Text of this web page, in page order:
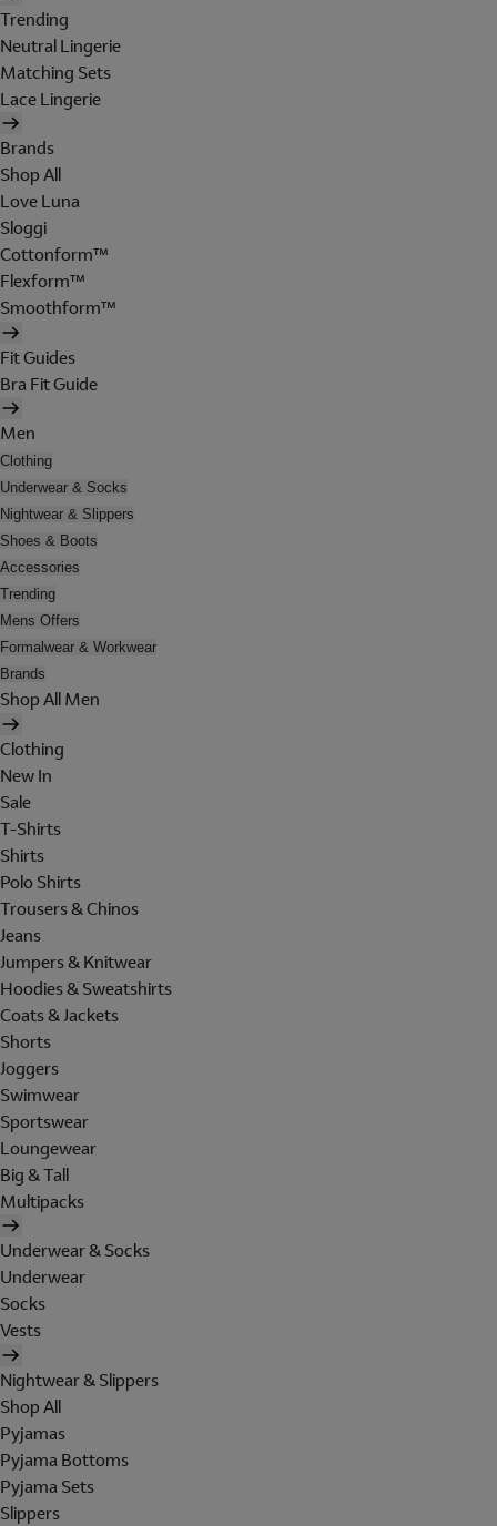
Trending
Neutral Lingerie
Matching Sets
Lace Lingerie
Brands
Shop All
Love Luna
Sloggi
Cottonform™
Flexform™
Smoothform™
Fit Guides
Bra Fit Guide
Men
Clothing
Underwear & Socks
Nightwear & Slippers
Shoes & Boots
Accessories
Trending
Mens Offers
Formalwear & Workwear
Brands
Shop All Men
Clothing
New In
Sale
T-Shirts
Shirts
Polo Shirts
Trousers & Chinos
Jeans
Jumpers & Knitwear
Hoodies & Sweatshirts
Coats & Jackets
Shorts
Joggers
Swimwear
Sportswear
Loungewear
Big & Tall
Multipacks
Underwear & Socks
Underwear
Socks
Vests
Nightwear & Slippers
Shop All
Pyjamas
Pyjama Bottoms
Pyjama Sets
Slippers